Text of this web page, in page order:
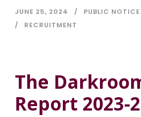
JUNE 25, 2024
PUBLIC NOTICE
RECRUITMENT
The
Report 2023-